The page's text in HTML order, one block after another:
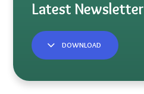
DOWNLOAD